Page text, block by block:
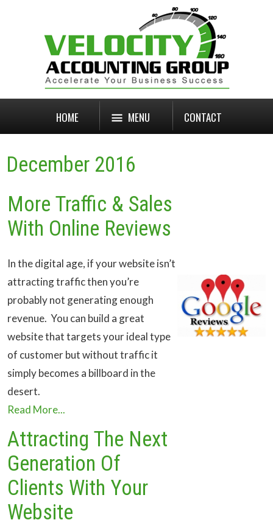
HOME MENU CONTACT
December 2016
More Traffic & Sales
With Online Reviews
In the digital age, if your website isn’t
attracting traffic then you’re
probably not generating enough
revenue. You can build a great
website that targets your ideal type
of customer but without traffic it
simply becomes a billboard in the
desert.
Read More...
Attracting The Next
Generation Of
Clients With Your
Website